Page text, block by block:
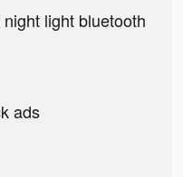
light bluetooth
ads